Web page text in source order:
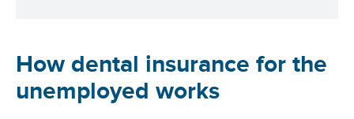
How dental insurance for the
unemployed works